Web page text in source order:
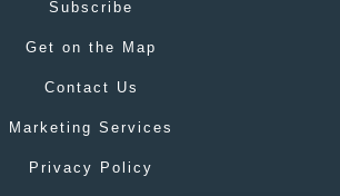
Subscribe
Get on the Map
Contact Us
Marketing Services
Privacy Policy